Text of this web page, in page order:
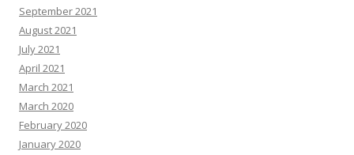
September 2021
August 2021
July 2021
April 2021
March 2021
March 2020
February 2020
January 2020